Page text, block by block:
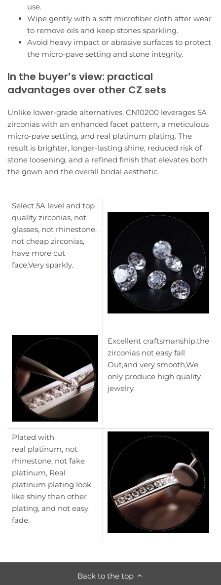
use.
Wipe gently with a soft microfiber cloth after wear
to remove oils and keep stones sparkling.
Avoid heavy impact or abrasive surfaces to protect
the micro-pave setting and stone integrity.
In the buyer’s view: practical
advantages over other CZ sets
Unlike lower-grade alternatives, CN10200 leverages 5A
zirconias with an enhanced facet pattern, a meticulous
micro-pave setting, and real platinum plating. The
result is brighter, longer-lasting shine, reduced risk of
stone loosening, and a refined finish that elevates both
the gown and the overall bridal aesthetic.
Select 5A level and top
quality zirconias, not
glasses, not rhinestone,
not cheap zirconias,
have more cut
face,Very sparkly.
Excellent craftsmanship,the
zirconias not easy fall
Out,and very smooth,We
only produce high quality
jewelry.
Plated with
real platinum, not
rhinestone, not fake
platinum, Real
platinum plating look
like shiny than other
plating, and not easy
fade.
Back to the top